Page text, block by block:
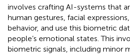
involves crafting AI-systems that
human gestures, facial
behavior, and use this biometric
people’s emotional states. This
biometric signals, including minor